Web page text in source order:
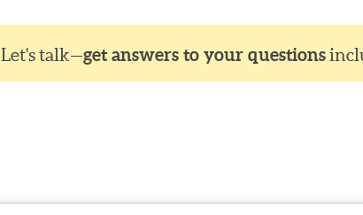
Let's talk—get answers to your questions